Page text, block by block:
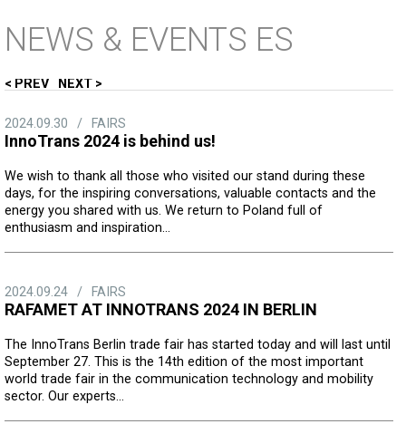
NEWS & EVENTS ES
PREV NEXT
2024.09.30 / FAIRS
InnoTrans 2024 is behind us!
We wish to thank all those who visited our stand during these
days, for the inspiring conversations, valuable contacts and the
energy you shared with us. We return to Poland full of
enthusiasm and inspiration...
2024.09.24 / FAIRS
RAFAMET AT INNOTRANS 2024 IN BERLIN
The InnoTrans Berlin trade fair has started today and will last until
September 27. This is the 14th edition of the most important
world trade fair in the communication technology and mobility
sector. Our experts...